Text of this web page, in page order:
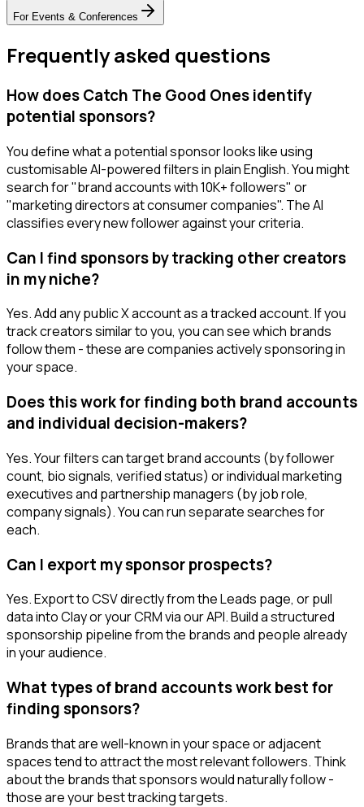
For Events & Conferences
Frequently asked questions
How does Catch The Good Ones identify
potential sponsors?
You define what a potential sponsor looks like using
customisable AI-powered filters in plain English. You might
search for "brand accounts with 10K+ followers" or
"marketing directors at consumer companies". The AI
classifies every new follower against your criteria.
Can I find sponsors by tracking other creators
in my niche?
Yes. Add any public X account as a tracked account. If you
track creators similar to you, you can see which brands
follow them - these are companies actively sponsoring in
your space.
Does this work for finding both brand accounts
and individual decision-makers?
Yes. Your filters can target brand accounts (by follower
count, bio signals, verified status) or individual marketing
executives and partnership managers (by job role,
company signals). You can run separate searches for
each.
Can I export my sponsor prospects?
Yes. Export to CSV directly from the Leads page, or pull
data into Clay or your CRM via our API. Build a structured
sponsorship pipeline from the brands and people already
in your audience.
What types of brand accounts work best for
finding sponsors?
Brands that are well-known in your space or adjacent
spaces tend to attract the most relevant followers. Think
about the brands that sponsors would naturally follow -
those are your best tracking targets.